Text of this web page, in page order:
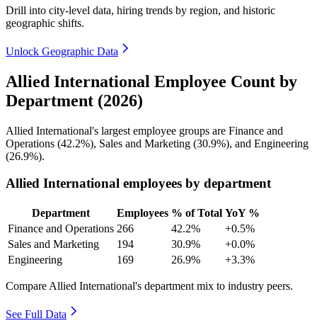
Drill into city-level data, hiring trends by region, and historic
geographic shifts.
Unlock Geographic Data
Allied International Employee Count by
Department (2026)
Allied International's largest employee groups are Finance and
Operations (42.2%), Sales and Marketing (30.9%), and Engineering
(26.9%).
Allied International employees by department
Department Employees % of Total YoY %
Finance and Operations 266 42.2%
+0.5%
Sales and Marketing
194 30.9%
+0.0%
Engineering
169 26.9% +3.3%
Compare Allied International's department mix to industry peers.
See Full Data